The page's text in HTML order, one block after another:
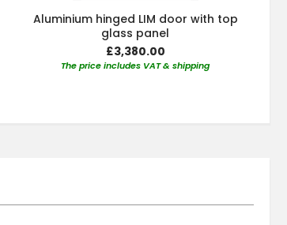
Aluminium hinged LIM door with top
glass panel
£3,380.00
The price includes VAT & shipping